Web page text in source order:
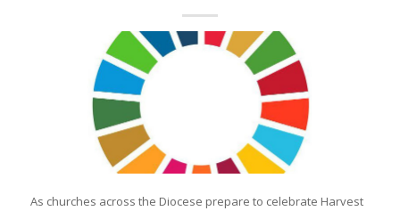
As churches across the Diocese prepare to celebrate Harvest